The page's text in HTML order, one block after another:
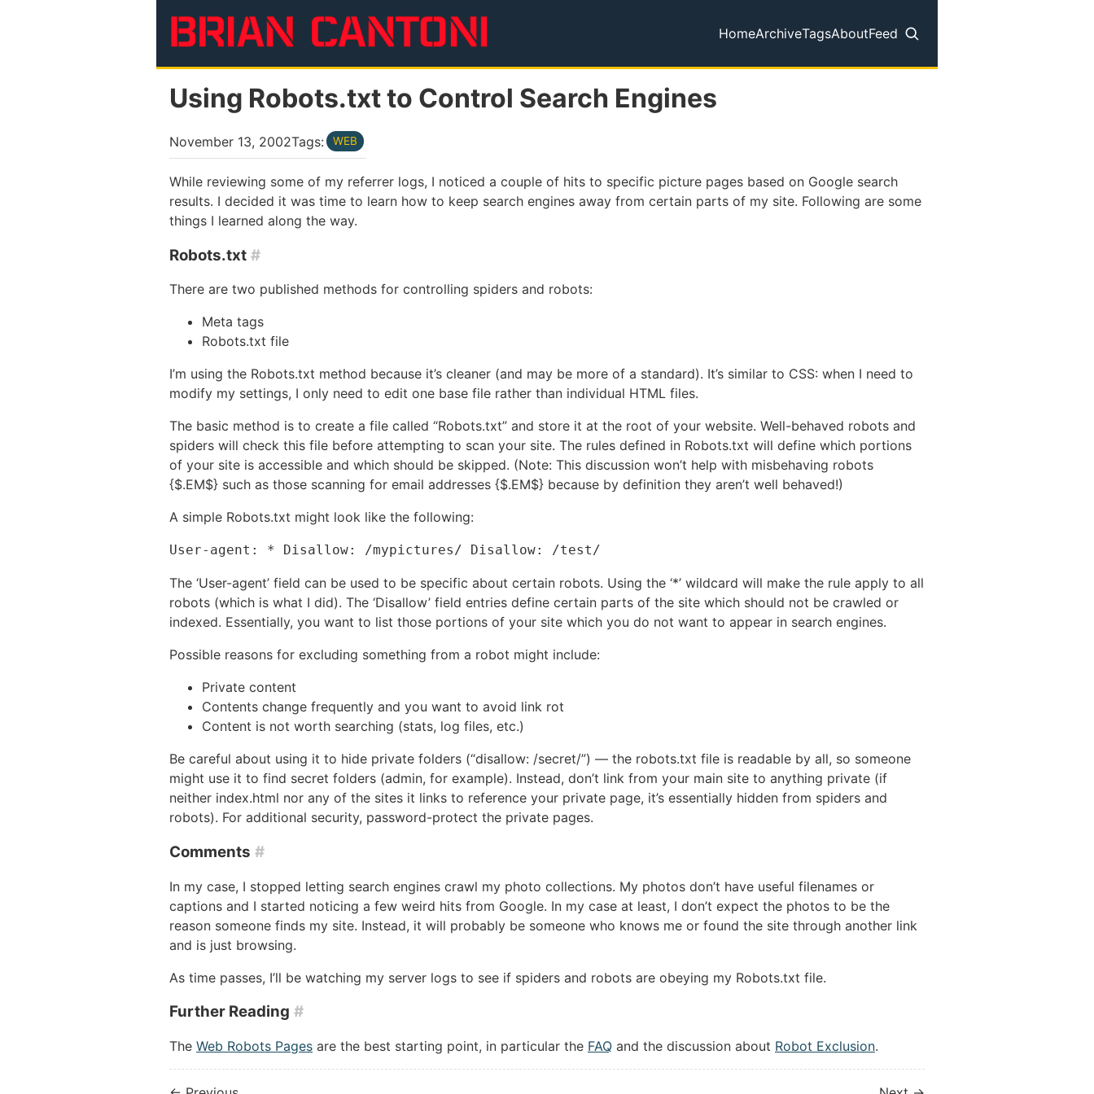
Top level navigation menu
HomeArchiveTagsAboutFeed
Using Robots.txt to Control Search Engines
November 13, 2002Tags: WEB
While reviewing some of my referrer logs, I noticed a couple of hits to specific picture pages based on Google search
results. I decided it was time to learn how to keep search engines away from certain parts of my site. Following are some
things I learned along the way.
Robots.txt #
There are two published methods for controlling spiders and robots:
Meta tags
Robots.txt file
I’m using the Robots.txt method because it’s cleaner (and may be more of a standard). It’s similar to CSS: when I need to
modify my settings, I only need to edit one base file rather than individual HTML files.
The basic method is to create a file called “Robots.txt” and store it at the root of your website. Well-behaved robots and
spiders will check this file before attempting to scan your site. The rules defined in Robots.txt will define which portions
of your site is accessible and which should be skipped. (Note: This discussion won’t help with misbehaving robots
{$.EM$} such as those scanning for email addresses {$.EM$} because by definition they aren’t well behaved!)
A simple Robots.txt might look like the following:
User-agent: * Disallow: /mypictures/ Disallow: /test/
The ‘User-agent’ field can be used to be specific about certain robots. Using the ‘*’ wildcard will make the rule apply to all
robots (which is what I did). The ‘Disallow’ field entries define certain parts of the site which should not be crawled or
indexed. Essentially, you want to list those portions of your site which you do not want to appear in search engines.
Possible reasons for excluding something from a robot might include:
Private content
Contents change frequently and you want to avoid link rot
Content is not worth searching (stats, log files, etc.)
Be careful about using it to hide private folders (“disallow: /secret/”) — the robots.txt file is readable by all, so someone
might use it to find secret folders (admin, for example). Instead, don’t link from your main site to anything private (if
neither index.html nor any of the sites it links to reference your private page, it’s essentially hidden from spiders and
robots). For additional security, password-protect the private pages.
Comments #
In my case, I stopped letting search engines crawl my photo collections. My photos don’t have useful filenames or
captions and I started noticing a few weird hits from Google. In my case at least, I don’t expect the photos to be the
reason someone finds my site. Instead, it will probably be someone who knows me or found the site through another link
and is just browsing.
As time passes, I’ll be watching my server logs to see if spiders and robots are obeying my Robots.txt file.
Further Reading #
The Web Robots Pages are the best starting point, in particular the FAQ and the discussion about Robot Exclusion.